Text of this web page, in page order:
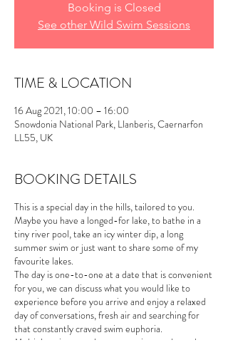
Booking is Closed
See other Wild Swim Sessions
TIME & LOCATION
16 Aug 2021, 10:00 – 16:00
Snowdonia National Park, Llanberis, Caernarfon
LL55, UK
BOOKING DETAILS
This is a special day in the hills, tailored to you.
Maybe you have a longed-for lake, to bathe in a
tiny river pool, take an icy winter dip, a long
summer swim or just want to share some of my
favourite lakes.
The day is one-to-one at a date that is convenient
for you, we can discuss what you would like to
experience before you arrive and enjoy a relaxed
day of conversations, fresh air and searching for
that constantly craved swim euphoria.
Multiple swims are always an option on these days,